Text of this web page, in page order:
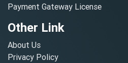
Payment Gateway License
Other Link
About Us
Privacy Policy